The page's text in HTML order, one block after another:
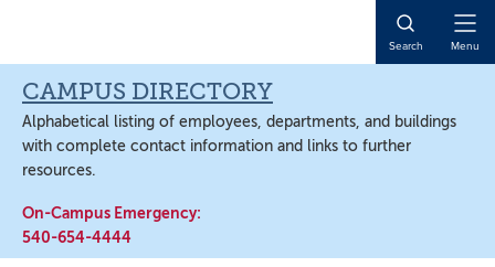
content
content
Search Menu
CAMPUS DIRECTORY
Alphabetical listing of employees, departments, and buildings
with complete contact information and links to further
resources.
On-Campus Emergency:
540-654-4444